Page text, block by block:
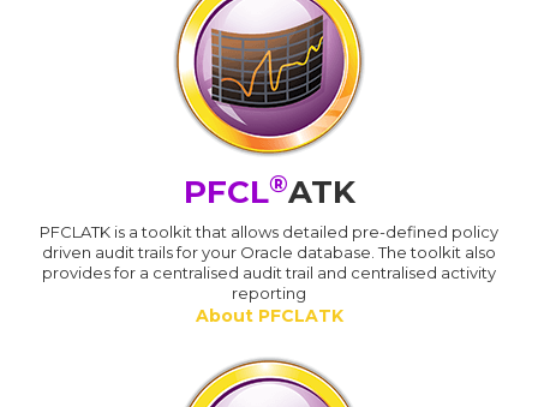
PFCL®ATK
PFCLATK is a toolkit that allows detailed pre-defined policy
driven audit trails for your Oracle database. The toolkit also
provides for a centralised audit trail and centralised activity
reporting
About PFCLATK